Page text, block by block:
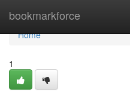
bookmarkforce
Home
Home
1